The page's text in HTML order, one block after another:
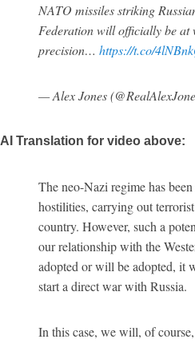
NATO missiles striking
Federation will officially be at
precision… https://t.co/
— Alex Jones
AI Translation for video above:
The neo-Nazi regime has
hostilities, carrying out
country. However, such a
our relationship with the
adopted or will be adopted, it
start a direct war with Russia.
In this case, we will, of